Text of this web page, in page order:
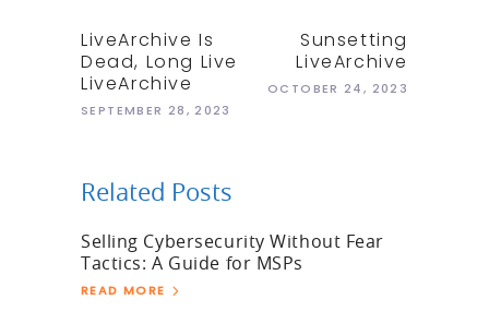
LiveArchive Is
Dead, Long Live
LiveArchive
SEPTEMBER 28, 2023
Sunsetting
LiveArchive
OCTOBER 24, 2023
Related Posts
Selling Cybersecurity Without Fear
Tactics: A Guide for MSPs
READ MORE